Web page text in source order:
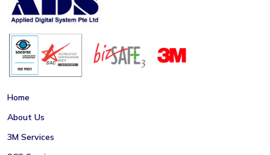
Home
About Us
3M Services